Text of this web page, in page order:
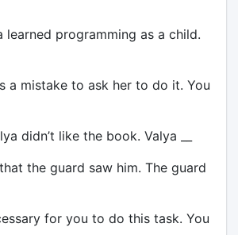
learned programming as a child.
a mistake to ask her to do it. You
didn’t like the book. Valya __
the guard saw him. The guard
for you to do this task. You